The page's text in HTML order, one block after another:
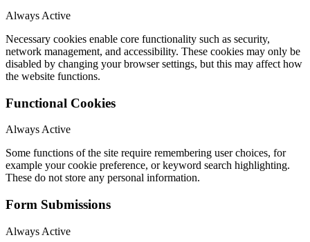
Always Active
Necessary cookies enable core functionality such as security,
network management, and accessibility. These cookies may only be
disabled by changing your browser settings, but this may affect how
the website functions.
Functional Cookies
Always Active
Some functions of the site require remembering user choices, for
example your cookie preference, or keyword search highlighting.
These do not store any personal information.
Form Submissions
Always Active